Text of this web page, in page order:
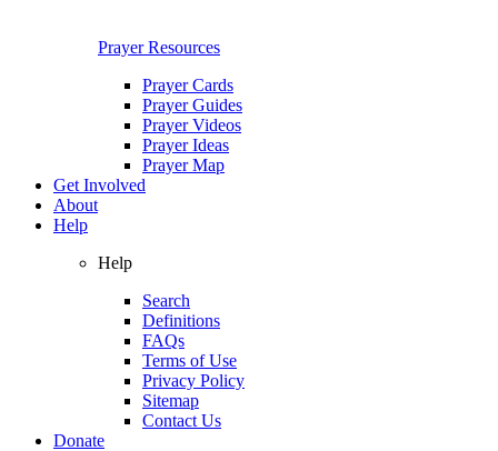
Prayer Resources
Prayer Cards
Prayer Guides
Prayer Videos
Prayer Ideas
Prayer Map
Get Involved
About
Help
Help
Search
Definitions
FAQs
Terms of Use
Privacy Policy
Sitemap
Contact Us
Donate